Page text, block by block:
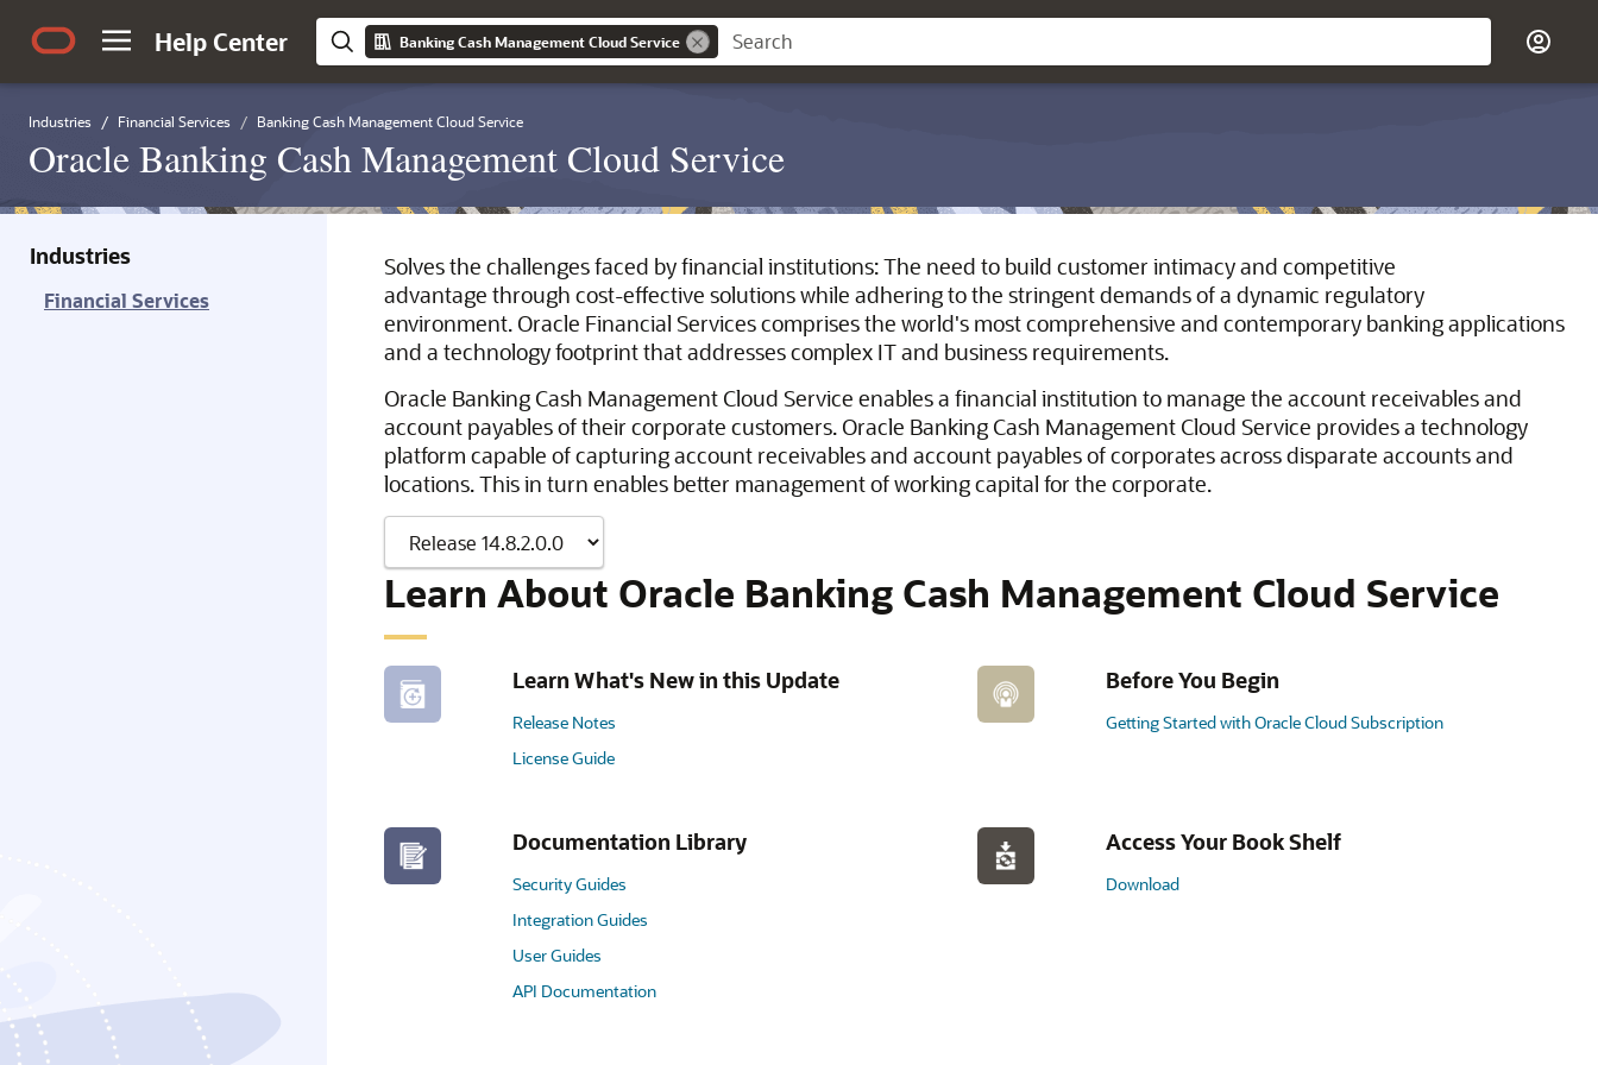
Help Center Banking Cash Management Cloud Service
Industries Financial Services Banking Cash Management Cloud Service
Oracle Banking Cash Management Cloud Service
Industries
Financial Services
Solves the challenges faced by financial institutions: The need to build customer intimacy and competitive
advantage through cost-effective solutions while adhering to the stringent demands of a dynamic regulatory
environment. Oracle Financial Services comprises the world's most comprehensive and contemporary banking applications
and a technology footprint that addresses complex IT and business requirements.
Oracle Banking Cash Management Cloud Service enables a financial institution to manage the account receivables and
account payables of their corporate customers. Oracle Banking Cash Management Cloud Service provides a technology
platform capable of capturing account receivables and account payables of corporates across disparate accounts and
locations. This in turn enables better management of working capital for the corporate.
Learn About Oracle Banking Cash Management Cloud Service
Learn What's New in this Update
Release Notes
License Guide
Before You Begin
Getting Started with Oracle Cloud Subscription
Documentation Library
Security Guides
Integration Guides
User Guides
API Documentation
Access Your Book Shelf
Download